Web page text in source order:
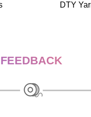
DTY
FEEDBACK